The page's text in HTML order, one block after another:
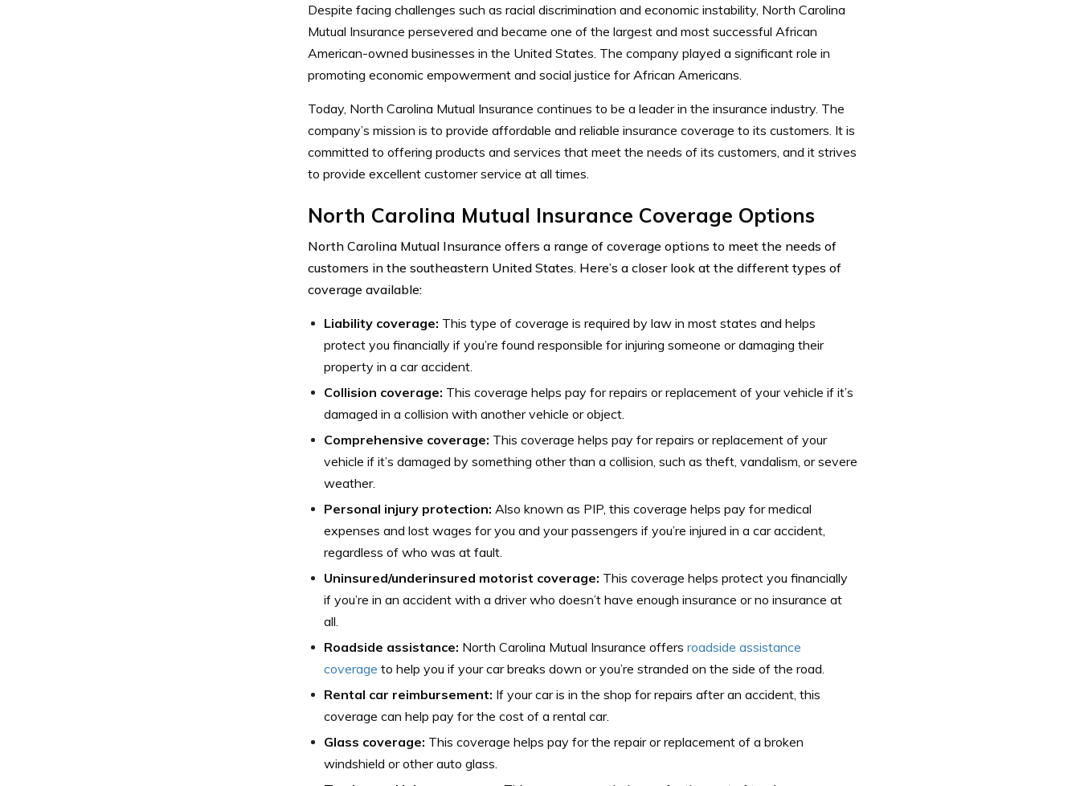
Despite facing challenges such as racial discrimination and economic instability, North Carolina
Mutual Insurance persevered and became one of the largest and most successful African
American-owned businesses in the United States. The company played a significant role in
promoting economic empowerment and social justice for African Americans.
Today, North Carolina Mutual Insurance continues to be a leader in the insurance industry. The
company’s mission is to provide affordable and reliable insurance coverage to its customers. It is
committed to offering products and services that meet the needs of its customers, and it strives
to provide excellent customer service at all times.
North Carolina Mutual Insurance Coverage Options
North Carolina Mutual Insurance offers a range of coverage options to meet the needs of
customers in the southeastern United States. Here’s a closer look at the different types of
coverage available:
Liability coverage: This type of coverage is required by law in most states and helps
protect you financially if you’re found responsible for injuring someone or damaging their
property in a car accident.
Collision coverage: This coverage helps pay for repairs or replacement of your vehicle if it’s
damaged in a collision with another vehicle or object.
Comprehensive coverage: This coverage helps pay for repairs or replacement of your
vehicle if it’s damaged by something other than a collision, such as theft, vandalism, or severe
weather.
Personal injury protection: Also known as PIP, this coverage helps pay for medical
expenses and lost wages for you and your passengers if you’re injured in a car accident,
regardless of who was at fault.
Uninsured/underinsured motorist coverage: This coverage helps protect you financially
if you’re in an accident with a driver who doesn’t have enough insurance or no insurance at
all.
Roadside assistance: North Carolina Mutual Insurance offers roadside assistance
coverage to help you if your car breaks down or you’re stranded on the side of the road.
Rental car reimbursement: If your car is in the shop for repairs after an accident, this
coverage can help pay for the cost of a rental car.
Glass coverage: This coverage helps pay for the repair or replacement of a broken
windshield or other auto glass.